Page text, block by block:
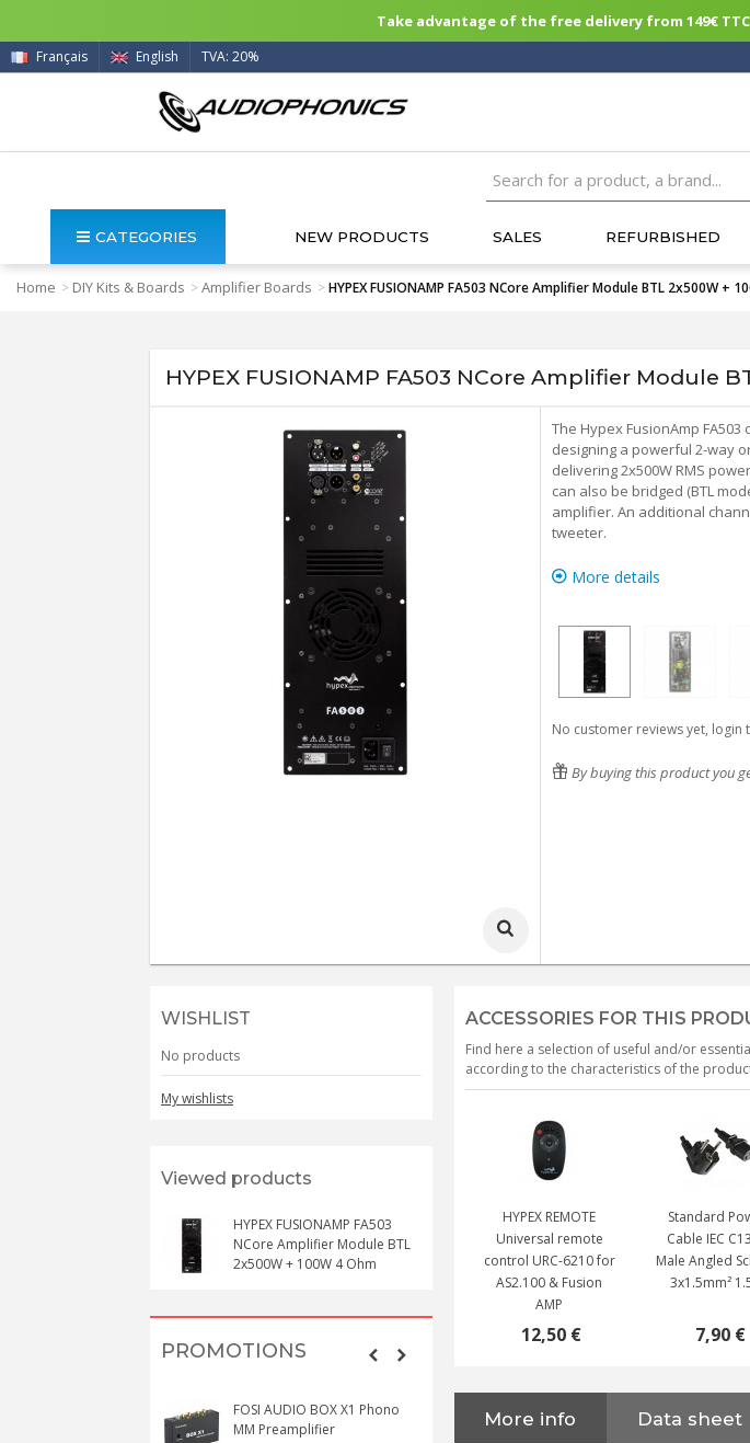
Take advantage of the free delivery from 149€
Français English TVA: 20%
CATEGORIES NEW PRODUCTS SALES REFURBISHED
Home > DIY Kits & Boards >Amplifier Boards >HYPEX FUSIONAMP FA503 NCore Amplifier Module BTL 2x500W +
HYPEX FUSIONAMP FA503 NCore Amplifier Module
The Hypex FusionAmp
designing a powerful 2-way
delivering 2x500W RMS
can also be bridged (BTL
amplifier. An additional
tweeter.
More details
No customer reviews yet, login
By buying this product you
WISHLIST
No products
My wishlists
Viewed products
HYPEX FUSIONAMP FA503
NCore Amplifier Module BTL
2x500W + 100W 4 Ohm
PROMOTIONS
FOSI AUDIO BOX X1 Phono
MM Preamplifier
NEUTRIK NC3FXX Silver Plated
3 Way Female XLR...
ACCESSORIES FOR THIS
Find here a selection of useful and/or
according to the characteristics of the
HYPEX REMOTE
Universal remote
control URC-6210 for
AS2.100 & Fusion
AMP
12,50 €
Standard
Cable IEC
Male Angled
3x1.5mm²
7,90 €
More info Data sheet